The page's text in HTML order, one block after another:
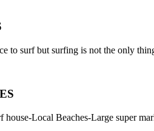
to surf but surfing is not the only
Local Beaches-Large super